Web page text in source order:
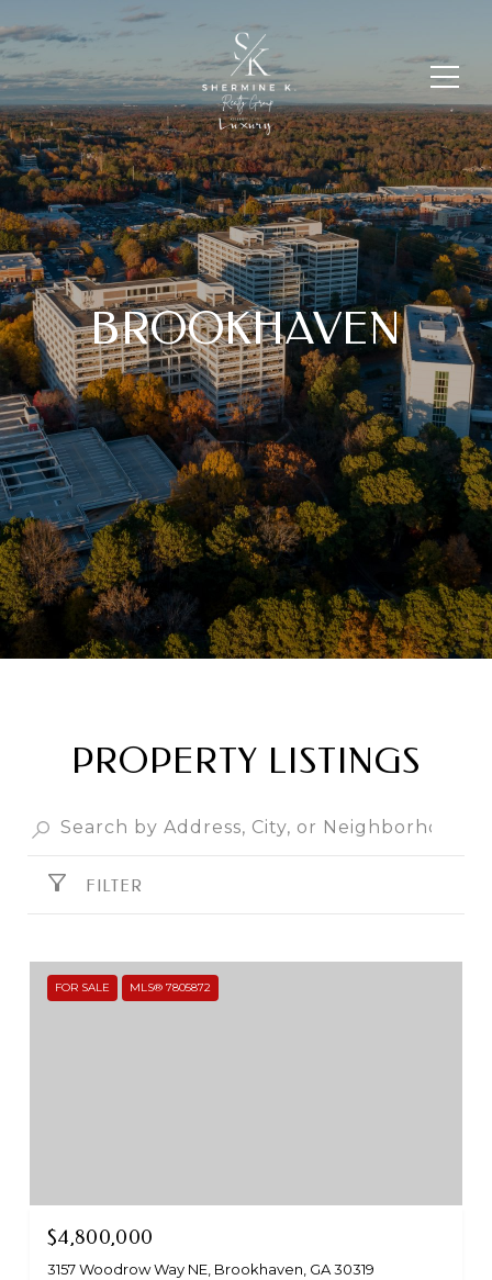
BROOKHAVEN
PROPERTY LISTINGS
FILTER
FOR SALE MLS® 7805872
$4,800,000
3157 Woodrow Way NE, Brookhaven, GA 30319